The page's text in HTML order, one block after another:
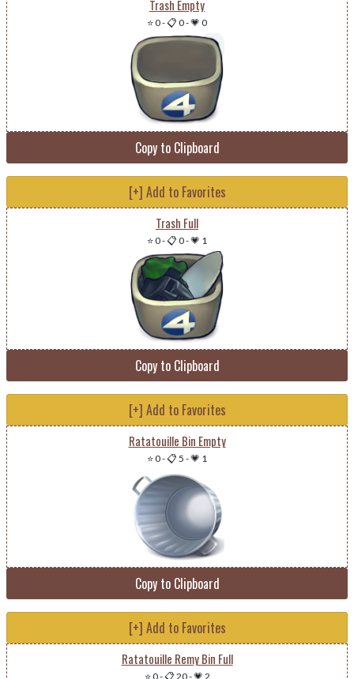
Trash Empty
⭐ 0-📋 0-💗 0
Copy to Clipboard
[+] Add to Favorites
Trash Full
⭐ 0-📋 0-💗 1
Copy to Clipboard
[+] Add to Favorites
Ratatouille Bin Empty
⭐ 0-📋 5 -💗 1
Copy to Clipboard
[+] Add to Favorites
Ratatouille Remy Bin Full
⭐ 0-📋 20-💗 2